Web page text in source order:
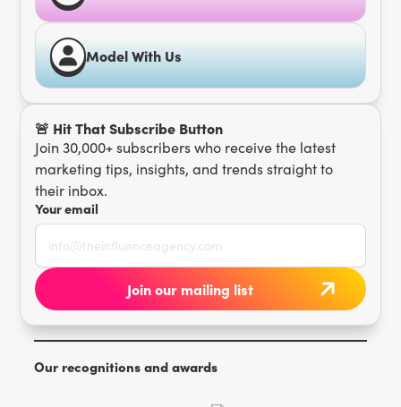
Model With Us
🚨 Hit That Subscribe Button
Join 30,000+ subscribers who receive the latest
marketing tips, insights, and trends straight to
their inbox.
Your email
Our recognitions and awards